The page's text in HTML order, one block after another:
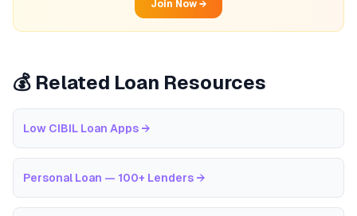
Join Now →
💰 Related Loan Resources
Low CIBIL Loan Apps →
Personal Loan — 100+ Lenders →